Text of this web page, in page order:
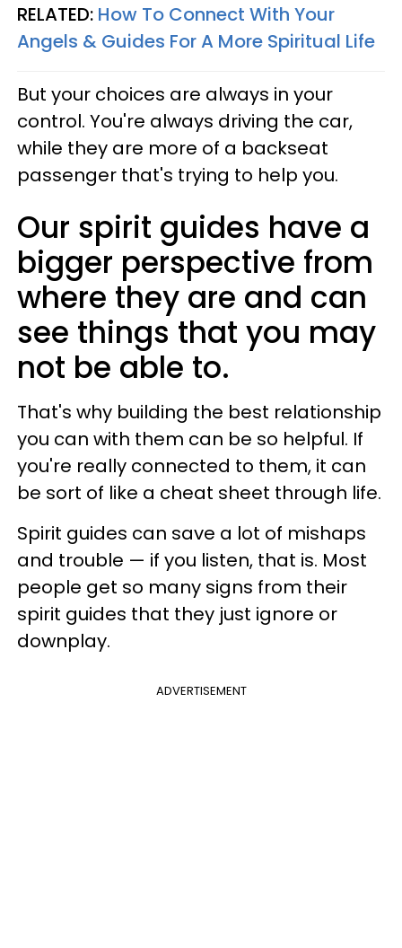
RELATED: How To Connect With Your
Angels & Guides For A More Spiritual Life
But your choices are always in your
control. You're always driving the car,
while they are more of a backseat
passenger that's trying to help you.
Our spirit guides have a
bigger perspective from
where they are and can
see things that you may
not be able to.
That's why building the best relationship
you can with them can be so helpful. If
you're really connected to them, it can
be sort of like a cheat sheet through life.
Spirit guides can save a lot of mishaps
and trouble — if you listen, that is. Most
people get so many signs from their
spirit guides that they just ignore or
downplay.
ADVERTISEMENT